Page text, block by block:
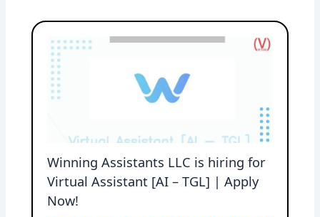
Winning Assistants LLC is hiring for
Virtual Assistant [AI – TGL] | Apply
Now!